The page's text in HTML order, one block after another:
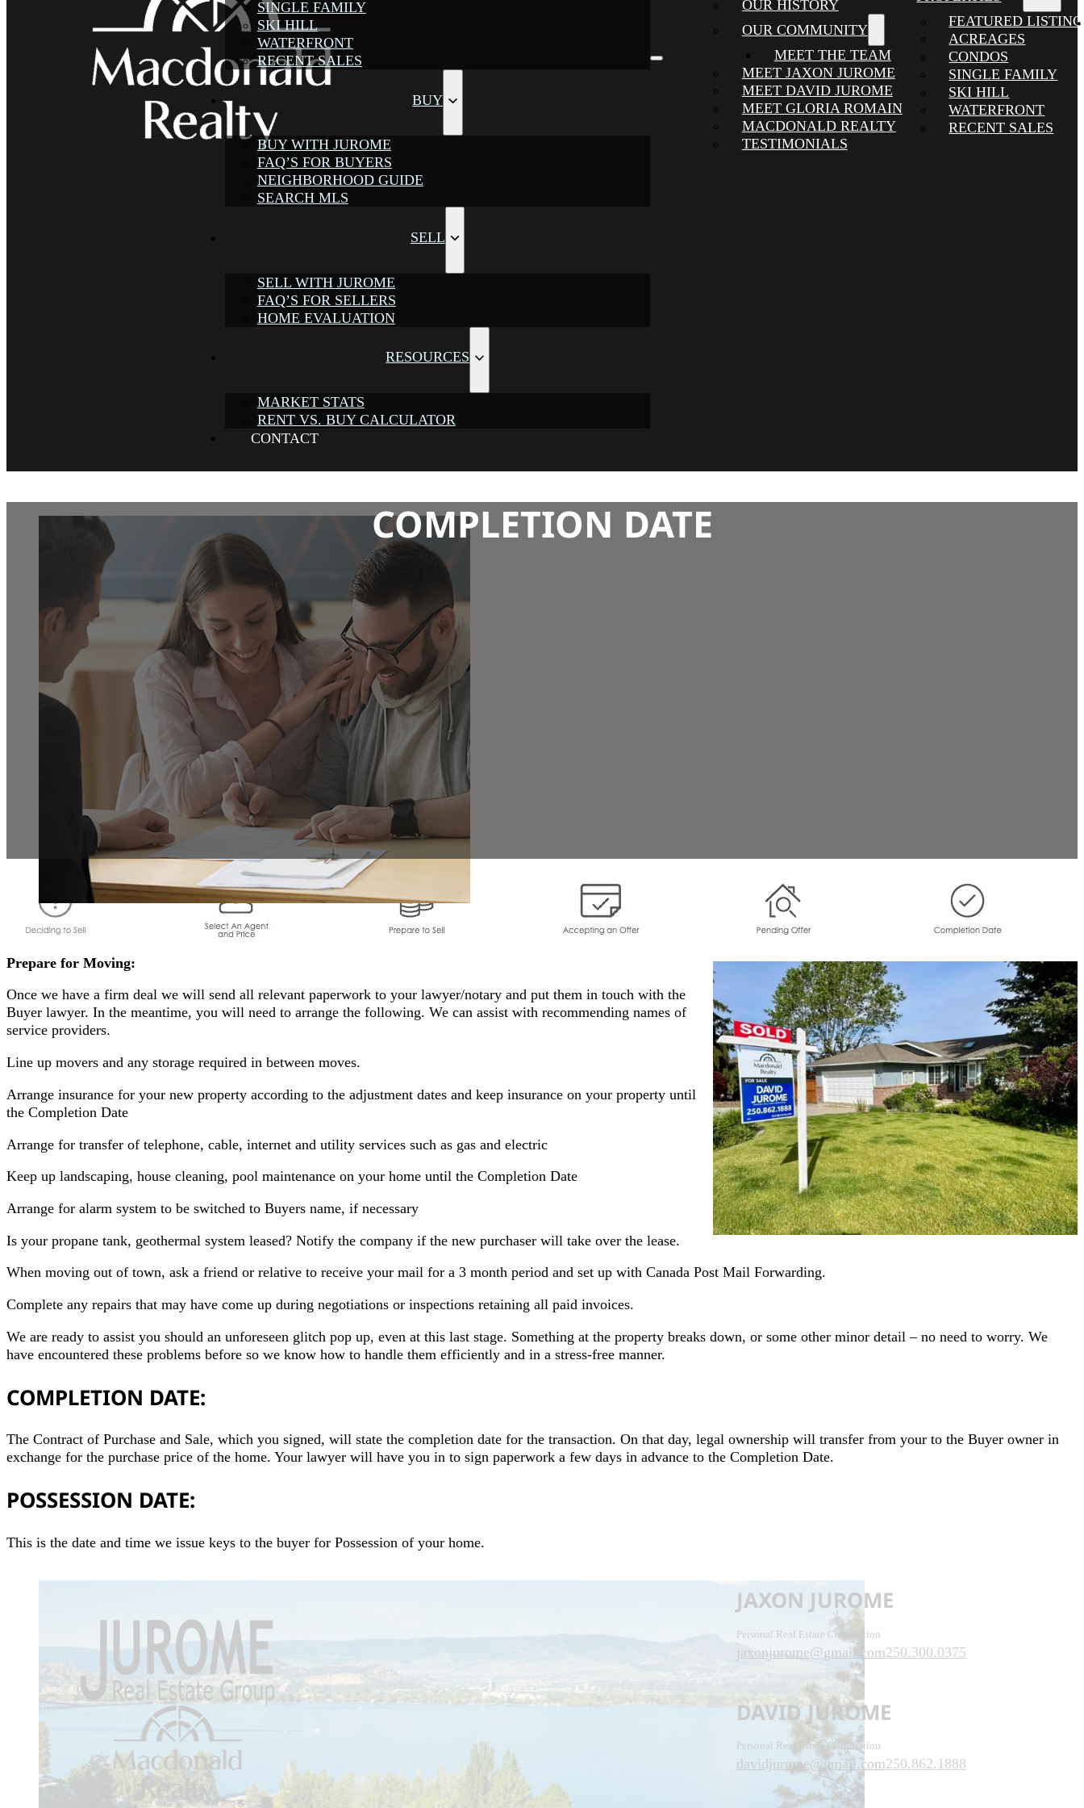
SINGLE FAMILY
SKI HILL
WATERFRONT
RECENT SALES
BUY
BUY WITH JUROME
FAQ’S FOR BUYERS
NEIGHBORHOOD GUIDE
SEARCH MLS
SELL
SELL WITH JUROME
FAQ’S FOR SELLERS
HOME EVALUATION
RESOURCES
MARKET STATS
RENT VS. BUY CALCULATOR
CONTACT
OUR HISTORY
OUR COMMUNITY
MEET THE TEAM
MEET JAXON JUROME
MEET DAVID JUROME
MEET GLORIA ROMAIN
MACDONALD REALTY
TESTIMONIALS
FEATURED
ACREAGES
CONDOS
SINGLE FAMILY
SKI HILL
WATERFRONT
RECENT SALES
COMPLETION DATE
Prepare for Moving:
Once we have a firm deal we will send all relevant paperwork to your lawyer/notary and put them in touch with the
Buyer lawyer. In the meantime, you will need to arrange the following. We can assist with recommending names of
service providers.
Line up movers and any storage required in between moves.
Arrange insurance for your new property according to the adjustment dates and keep insurance on your property until
the Completion Date
Arrange for transfer of telephone, cable, internet and utility services such as gas and electric
Keep up landscaping, house cleaning, pool maintenance on your home until the Completion Date
Arrange for alarm system to be switched to Buyers name, if necessary
Is your propane tank, geothermal system leased? Notify the company if the new purchaser will take over the lease.
When moving out of town, ask a friend or relative to receive your mail for a 3 month period and set up with Canada Post Mail Forwarding.
Complete any repairs that may have come up during negotiations or inspections retaining all paid invoices.
We are ready to assist you should an unforeseen glitch pop up, even at this last stage. Something at the property breaks down, or some other minor detail – no need to worry. We
have encountered these problems before so we know how to handle them efficiently and in a stress-free manner.
COMPLETION DATE:
The Contract of Purchase and Sale, which you signed, will state the completion date for the transaction. On that day, legal ownership will transfer from your to the Buyer owner in
exchange for the purchase price of the home. Your lawyer will have you in to sign paperwork a few days in advance to the Completion Date.
POSSESSION DATE:
This is the date and time we issue keys to the buyer for Possession of your home.
JAXON JUROME
Personal Real Estate Corporation
jaxonjurome@gmail.com250.300.0375
DAVID JUROME
Personal Real Estate Corporation
davidjurome@gmail.com250.862.1888